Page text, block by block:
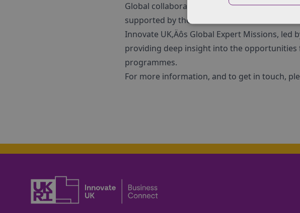
Global collaborations are crucial in meeting
supported by the launch of a new
Innovate UK‚Äôs Global Expert Missions,
providing deep insight into the
programmes.
For more information, and to get in touch,